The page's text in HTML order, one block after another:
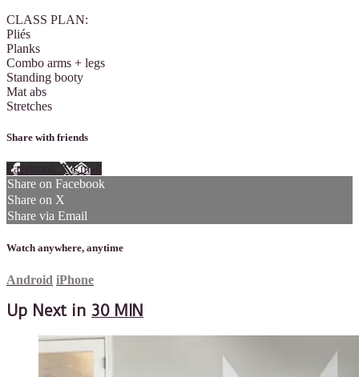
CLASS PLAN:
Pliés
Planks
Combo arms + legs
Standing booty
Mat abs
Stretches
Share with friends
Facebook XEmail
Share on Facebook
Share on X
Share via Email
Watch anywhere, anytime
Android iPhone
Up Next in 30 MIN